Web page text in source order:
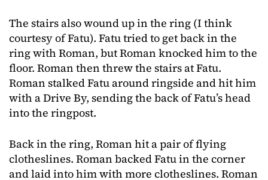
The stairs also wound up in the ring (I think
courtesy of Fatu). Fatu tried to get back in the
ring with Roman, but Roman knocked him to the
floor. Roman then threw the stairs at Fatu.
Roman stalked Fatu around ringside and hit him
with a Drive By, sending the back of Fatu’s head
into the ringpost.
Back in the ring, Roman hit a pair of flying
clotheslines. Roman backed Fatu in the corner
and laid into him with more clotheslines. Roman